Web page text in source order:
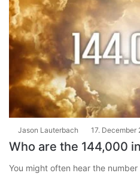
Jason Lauterbach 17. December
Who are the 144,000
You might often hear the